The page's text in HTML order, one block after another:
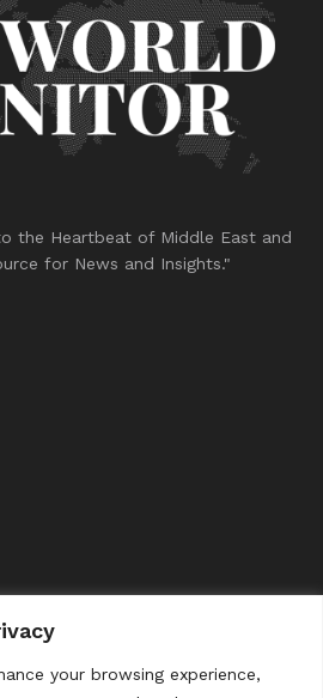
your browsing experience,
the Heartbeat of Middle East and
for News and Insights."